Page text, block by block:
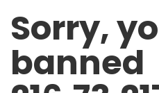
Sorry,
banned